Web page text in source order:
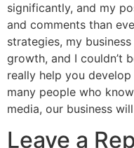
significantly, and my
and comments than
strategies, my
growth, and I couldn’t
really help you
many people who
media, our business
Leave a